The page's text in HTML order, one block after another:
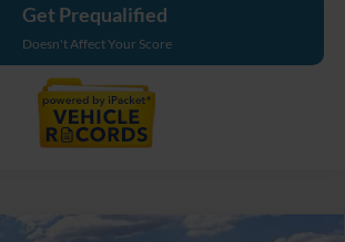
Get Prequalified
Doesn't Affect Your Score